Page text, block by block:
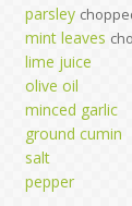
parsley
mint leaves
lime juice
olive oil
minced garlic
ground cumin
salt
pepper